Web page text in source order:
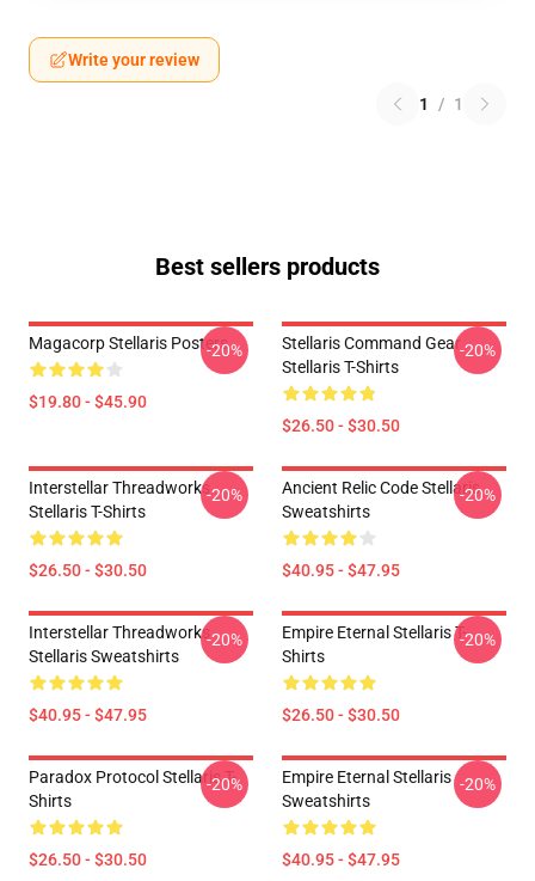
Write your review
1 / 1
Best sellers products
Magacorp Stellaris Posters
$19.80 - $45.90
-20%
Stellaris Command Gear
Stellaris T-Shirts
$26.50 - $30.50
-20%
Interstellar Threadworks
Stellaris T-Shirts
$26.50 - $30.50
-20%
Ancient Relic Code Stellaris
Sweatshirts
$40.95 - $47.95
-20%
Interstellar Threadworks
Stellaris Sweatshirts
$40.95 - $47.95
-20%
Empire Eternal Stellaris T-
Shirts
$26.50 - $30.50
-20%
Paradox Protocol Stellaris T-
Shirts
$26.50 - $30.50
-20%
Empire Eternal Stellaris
Sweatshirts
$40.95 - $47.95
-20%